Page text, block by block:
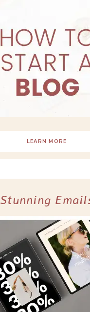
LEARN MORE
Stunning